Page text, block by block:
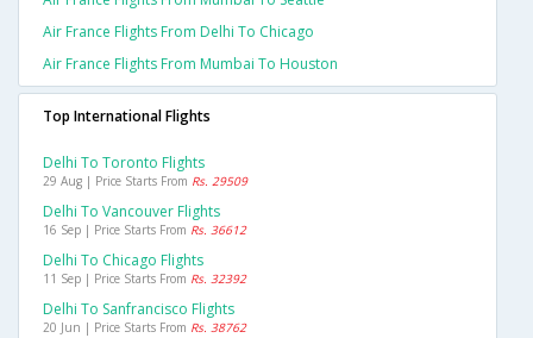
Air France Flights From Delhi To Chicago
Air France Flights From Mumbai To Houston
Top International Flights
Delhi To Toronto Flights
29 Aug | Price Starts From Rs. 29509
Delhi To Vancouver Flights
16 Sep | Price Starts From Rs. 36612
Delhi To Chicago Flights
11 Sep | Price Starts From Rs. 32392
Delhi To Sanfrancisco Flights
20 Jun | Price Starts From Rs. 38762